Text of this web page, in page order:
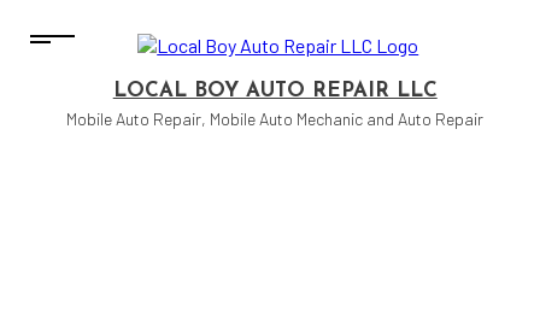
LOCAL BOY AUTO REPAIR LLC
Mobile Auto Repair, Mobile Auto Mechanic and Auto Repair